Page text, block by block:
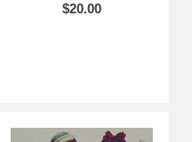
$20.00